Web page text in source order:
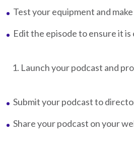
Test your equipment and
Edit the episode to ensure it
Launch your podcast and
Submit your podcast to
Share your podcast on your